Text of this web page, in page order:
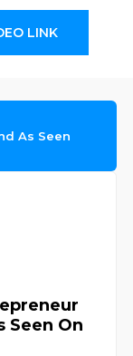
LINK
As Seen
Seen On